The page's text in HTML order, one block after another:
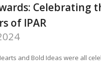
Celebrating
of IPAR
and Bold Ideas were all